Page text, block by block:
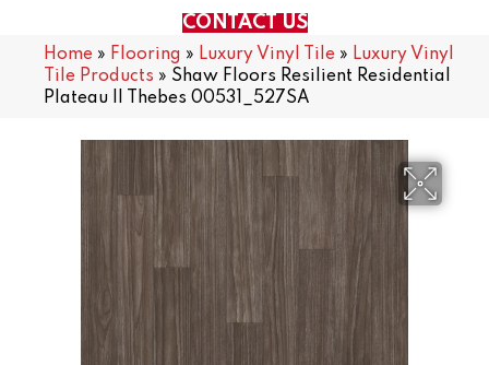
CONTACT US
Home » Flooring » Luxury Vinyl Tile » Luxury Vinyl
Tile Products » Shaw Floors Resilient Residential
Plateau II Thebes 00531_527SA